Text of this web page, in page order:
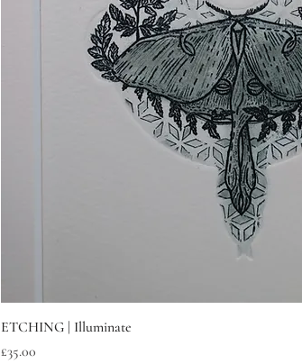
ETCHING | Illuminate
Price
£35.00